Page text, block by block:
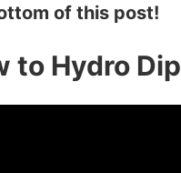
of this post!
to Hydro Dip